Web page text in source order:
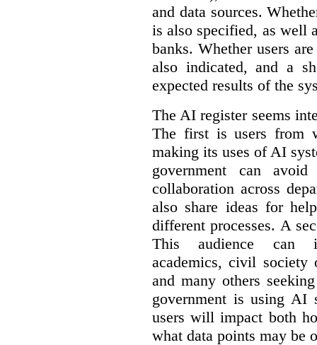
and data sources.
is also specified, as well
banks. Whether users
also indicated, and a
expected results of the
The AI register seems
The first is users from
making its uses of AI
government can
collaboration across
also share ideas for
different processes. A
This audience can
academics, civil society
and many others
government is using AI
users will impact both
what data points may be